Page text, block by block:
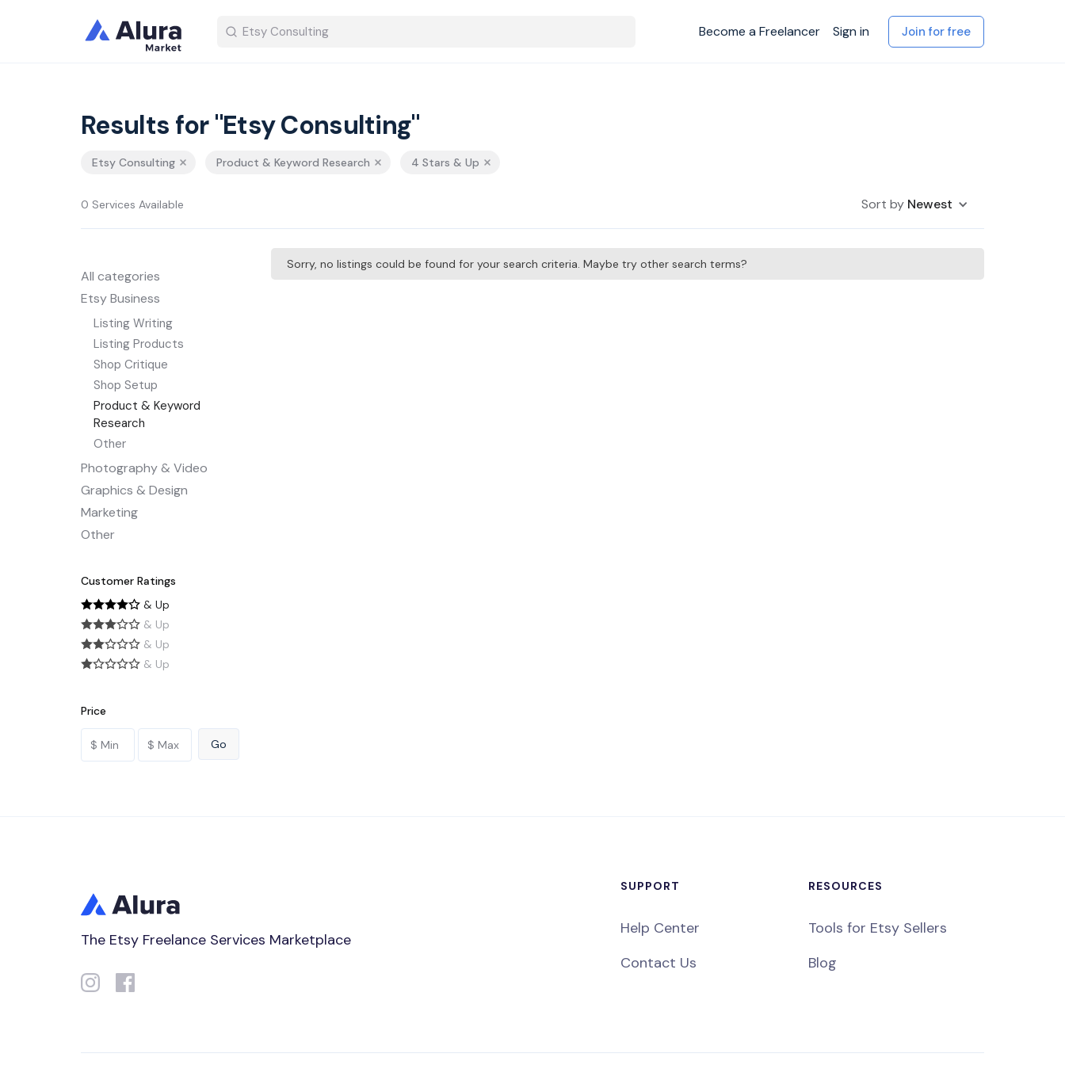
Become a Freelancer Sign in Join for free
Results for "Etsy Consulting"
Etsy Consulting Product & Keyword Research 4 Stars & Up
0 Services Available Sort by Newest
All categories
Etsy Business
Listing Writing
Listing Products
Shop Critique
Shop Setup
Product & Keyword
Research
Other
Photography & Video
Graphics & Design
Marketing
Other
Customer Ratings
& Up
& Up
& Up
& Up
Price
Sorry, no listings could be found for your search criteria. Maybe try other search terms?
The Etsy Freelance Services Marketplace
SUPPORT
Help Center
Contact Us
RESOURCES
Tools for Etsy Sellers
Blog